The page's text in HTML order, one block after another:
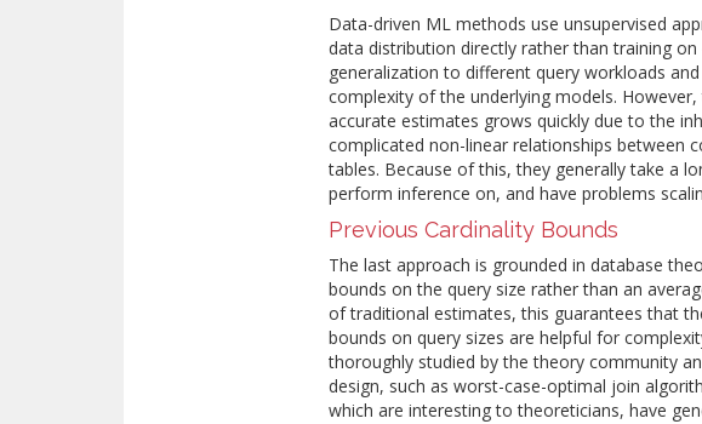
Data-driven ML methods use unsupervised
data distribution directly rather than training
generalization to different query workloads
complexity of the underlying models.
accurate estimates grows quickly due to the
complicated non-linear relationships between
tables. Because of this, they generally take a
perform inference on, and have problems
Previous Cardinality Bounds
The last approach is grounded in database
bounds on the query size rather than an
of traditional estimates, this guarantees that
bounds on query sizes are helpful for
thoroughly studied by the theory community
design, such as worst-case-optimal join
which are interesting to theoreticians, have